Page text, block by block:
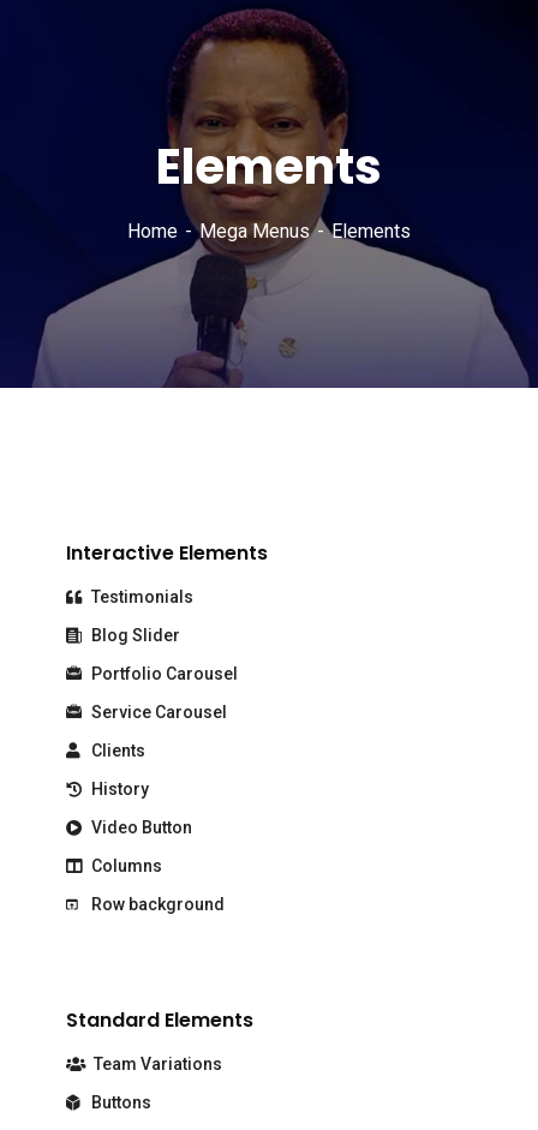
Elements
Home Mega Menus Elements
Interactive Elements
Testimonials
Blog Slider
Portfolio Carousel
Service Carousel
Clients
History
Video Button
Columns
Row background
Standard Elements
Team Variations
Buttons